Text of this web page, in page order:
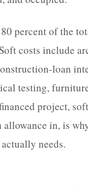
percent of the
costs include
loan
testing,
project,
in, is
needs.